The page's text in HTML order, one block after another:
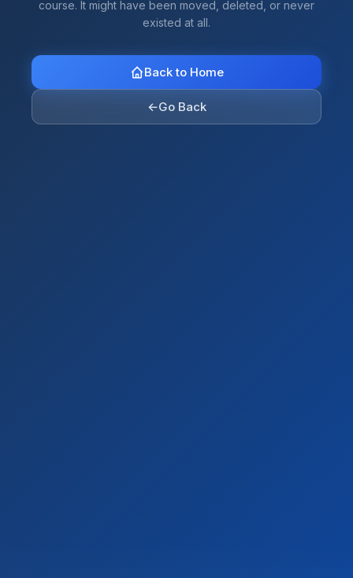
course. It might have been moved, deleted, or never
existed at all.
Back to Home
←Go Back